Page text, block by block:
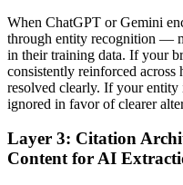
When ChatGPT or Gemini
through entity recognition —
in their training data. If your
consistently reinforced
resolved clearly. If your entity
ignored in favor of clearer
Layer 3: Citation
Content for AI